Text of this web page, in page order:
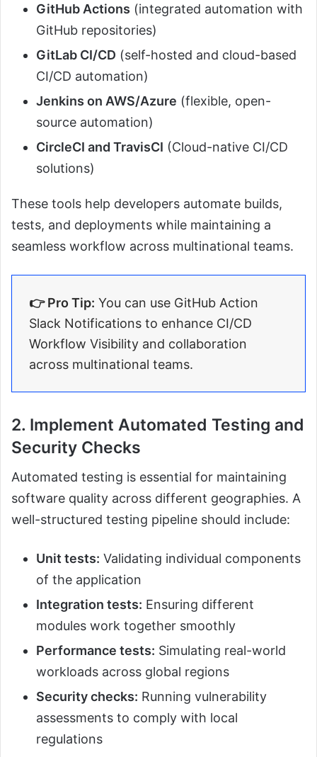
GitHub Actions (integrated automation with
GitHub repositories)
GitLab CI/CD (self-hosted and cloud-based
CI/CD automation)
Jenkins on AWS/Azure (flexible, open-
source automation)
CircleCI and TravisCI (Cloud-native CI/CD
solutions)
These tools help developers automate builds,
tests, and deployments while maintaining a
seamless workflow across multinational teams.
👉 Pro Tip: You can use GitHub Action
Slack Notifications to enhance CI/CD
Workflow Visibility and collaboration
across multinational teams.
2. Implement Automated Testing and
Security Checks
Automated testing is essential for maintaining
software quality across different geographies. A
well-structured testing pipeline should include:
Unit tests: Validating individual components
of the application
Integration tests: Ensuring different
modules work together smoothly
Performance tests: Simulating real-world
workloads across global regions
Security checks: Running vulnerability
assessments to comply with local
regulations